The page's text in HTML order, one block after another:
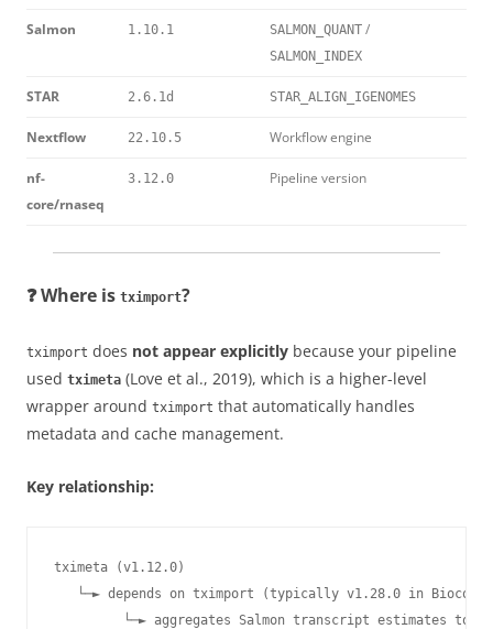
Salmon 1.10.1 SALMON_QUANT /
SALMON_INDEX
STAR 2.6.1d STAR_ALIGN_IGENOMES
Nextflow 22.10.5 Workflow engine
nf-
core/rnaseq
3.12.0 Pipeline version
❓ Where is tximport?
tximport does not appear explicitly because your pipeline
used tximeta (Love et al., 2019), which is a higher-level
wrapper around tximport that automatically handles
metadata and cache management.
Key relationship:
tximeta (v1.12.0)
└─► depends on tximport (typically v1.28.0 in
└─► aggregates Salmon transcript estimates to